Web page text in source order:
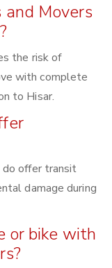
and Movers
the risk of
with complete
to Hisar.
do offer transit
damage during
or bike with